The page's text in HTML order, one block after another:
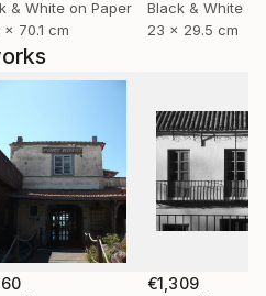
intuition.
philosophy and
Each piece becomes
of awareness, real, or
breath and presence
internationally in
art, audiovisual
& White on Paper
x 70.1 cm
Black & White
23 x 29.5 cm
€1,309